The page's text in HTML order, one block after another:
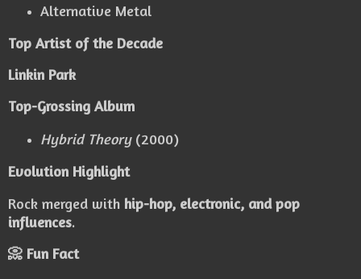
Alternative Metal
Top Artist of the Decade
Linkin Park
Top-Grossing Album
Hybrid Theory(2000)
Evolution Highlight
Rock merged with hip-hop, electronic, and pop
influences.
📀 Fun Fact